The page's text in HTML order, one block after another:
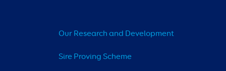
Our Research and Development
Sire Proving Scheme